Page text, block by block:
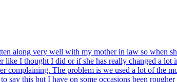
along very well with my mother in law so when
I thought I did or if she has really changed a
complaining. The problem is we used a lot of the
say this but I have on some occasions been